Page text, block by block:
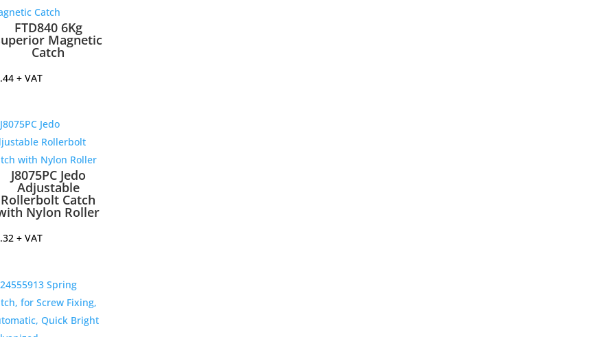
FTD840 6Kg
Magnetic
Catch
+ VAT
J8075PC Jedo
Adjustable
Rollerbolt Catch
Nylon Roller
+ VAT